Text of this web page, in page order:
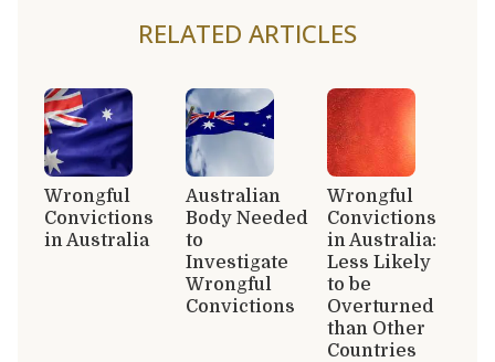
RELATED ARTICLES
Wrongful
Convictions
in Australia
Australian
Body Needed
to
Investigate
Wrongful
Convictions
Wrongful
Convictions
in Australia:
Less Likely
to be
Overturned
than Other
Countries